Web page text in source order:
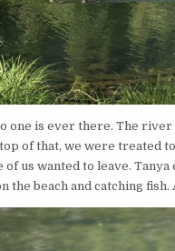
one is ever there. The
of that, we were treated
us wanted to leave.
beach and catching fish.